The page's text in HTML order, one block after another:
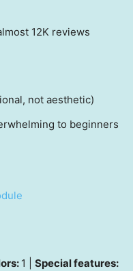
12K reviews
not aesthetic)
to beginners
1 | Special features: